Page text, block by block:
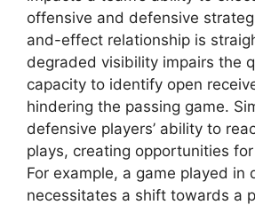
offensive and defensive
and-effect relationship is
degraded visibility impairs the
capacity to identify open
hindering the passing game.
defensive players’ ability to
plays, creating opportunities
For example, a game played in
necessitates a shift towards a